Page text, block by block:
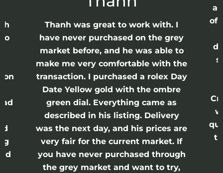
Thanh was great to work with. I
have never purchased on the grey
market before, and he was able to
make me very comfortable with the
transaction. I purchased a rolex Day
Date Yellow gold with the ombre
green dial. Everything came as
described in his listing. Delivery
was the next day, and his prices are
very fair for the current market. If
you have never purchased through
the grey market and want to try,
of